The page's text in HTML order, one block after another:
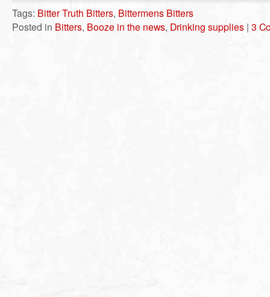
Tags: Bitter Truth Bitters, Bittermens Bitters
Posted in Bitters, Booze in the news, Drinking supplies | 3